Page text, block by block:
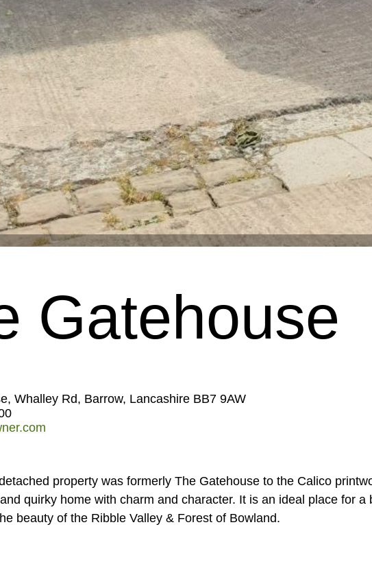
Gatehouse
Whalley Rd, Barrow, Lancashire BB7 9AW
property was formerly The Gatehouse to the Calico
quirky home with charm and character. It is an ideal place for a
beauty of the Ribble Valley & Forest of Bowland.